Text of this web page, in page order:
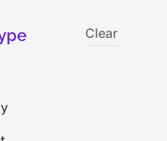
Clear